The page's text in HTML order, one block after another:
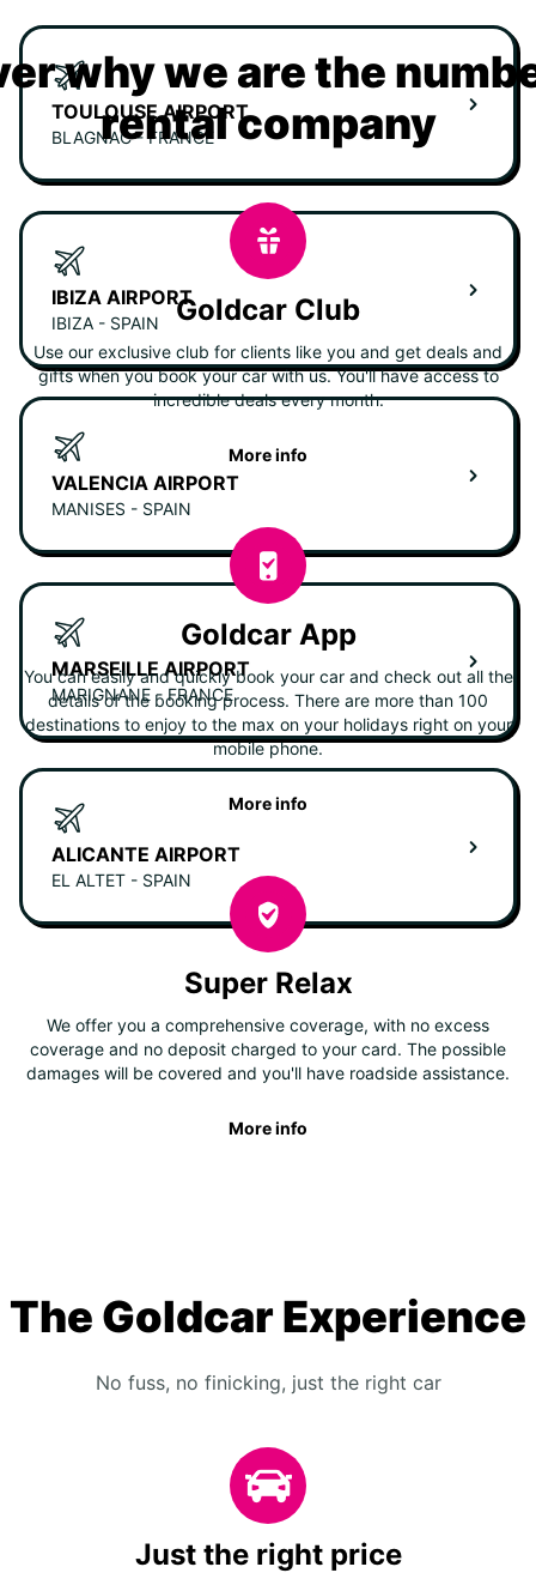
TOULOUSE AIRPORT
BLAGNAC - FRANCE
IBIZA AIRPORT
IBIZA - SPAIN
VALENCIA AIRPORT
MANISES - SPAIN
MARSEILLE AIRPORT
MARIGNANE - FRANCE
ALICANTE AIRPORT
EL ALTET - SPAIN
why we are the
rental company
Goldcar Club
Use our exclusive club for clients like you and get deals and
gifts when you book your car with us. You'll have access to
incredible deals every month.
More info
Goldcar App
You can easily and quickly book your car and check out all the
details of the booking process. There are more than 100
destinations to enjoy to the max on your holidays right on your
mobile phone.
More info
Super Relax
We offer you a comprehensive coverage, with no excess
coverage and no deposit charged to your card. The possible
damages will be covered and you'll have roadside assistance.
More info
The Goldcar Experience
No fuss, no finicking, just the right car
Just the right price